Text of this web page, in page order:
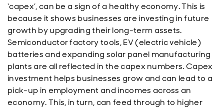
‘capex’, can be a sign of a healthy economy. This is
because it shows businesses are investing in future
growth by upgrading their long-term assets.
Semiconductor factory tools, EV (electric vehicle)
batteries and expanding solar panel manufacturing
plants are all reflected in the capex numbers. Capex
investment helps businesses grow and can lead to a
pick-up in employment and incomes across an
economy. This, in turn, can feed through to higher